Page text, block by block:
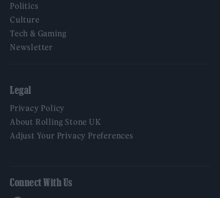
Politics
Culture
Tech & Gaming
Newsletter
Legal
Privacy Policy
About Rolling Stone UK
Adjust Your Privacy Preferences
Connect With Us